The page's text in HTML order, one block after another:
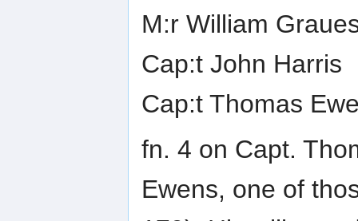
M:r William
Cap:t John Harris
Cap:t Thomas
fn. 4 on Capt.
Ewens, one of